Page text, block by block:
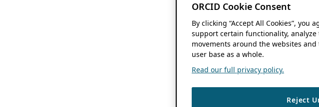
ORCID Cookie Consent
By clicking “Accept All Cookies”, you
support certain functionality,
movements around the websites
user base as a whole.
Read our full privacy policy.
Reject